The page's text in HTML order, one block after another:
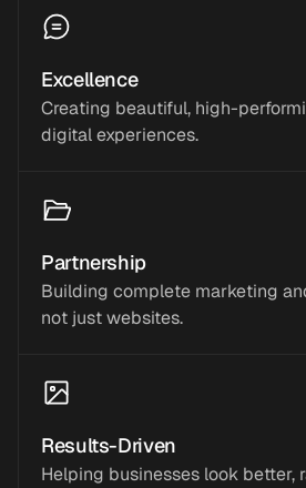
Excellence
Creating beautiful, high-
digital experiences.
Partnership
Building complete marketing
not just websites.
Results-Driven
Helping businesses look better,